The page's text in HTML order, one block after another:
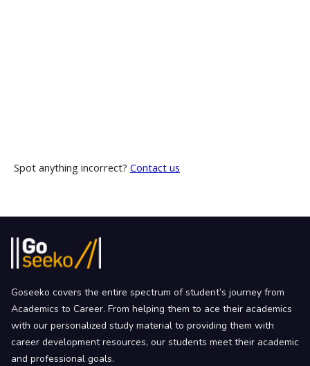
Spot anything incorrect? Contact us
Goseeko covers the entire spectrum of student’s journey from
Academics to Career. From helping them to ace their academics
with our personalized study material to providing them with
career development resources, our students meet their academic
and professional goals.